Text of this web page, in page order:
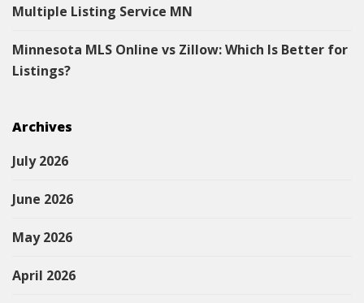
Multiple Listing Service MN
Minnesota MLS Online vs Zillow: Which Is Better for
Listings?
Archives
July 2026
June 2026
May 2026
April 2026